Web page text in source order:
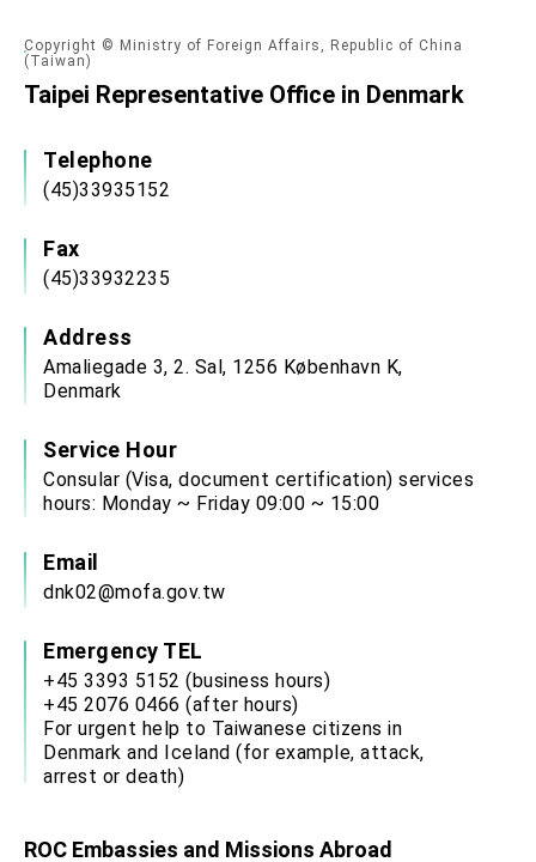
Copyright © Ministry of Foreign Affairs, Republic of China
(Taiwan)
Taipei Representative Office in Denmark
Telephone
(45)33935152
Fax
(45)33932235
Address
Amaliegade 3, 2. Sal, 1256 København K,
Denmark
Service Hour
Consular (Visa, document certification) services
hours: Monday ~ Friday 09:00 ~ 15:00
Email
dnk02@mofa.gov.tw
Emergency TEL
+45 3393 5152 (business hours)
+45 2076 0466 (after hours)
For urgent help to Taiwanese citizens in
Denmark and Iceland (for example, attack,
arrest or death)
ROC Embassies and Missions Abroad